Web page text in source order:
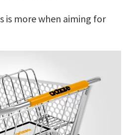
is more when aiming for